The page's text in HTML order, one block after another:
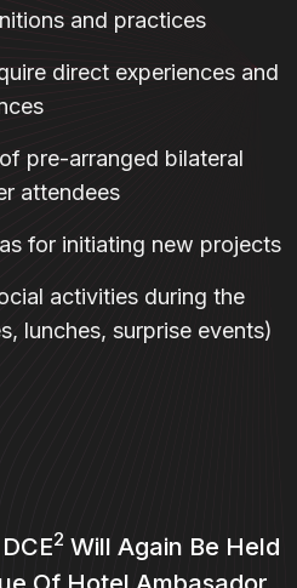
and practices
direct experiences and
pre-arranged bilateral
attendees
for initiating new projects
activities during the
lunches, surprise events)
2 Will Again Be Held